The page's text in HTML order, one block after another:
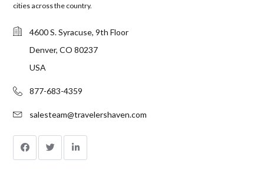
cities across the country.
4600 S. Syracuse, 9th Floor
Denver, CO 80237
USA
877-683-4359
salesteam@travelershaven.com